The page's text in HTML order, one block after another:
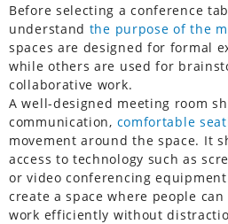
Before selecting a conference
understand the purpose of the
spaces are designed for formal
while others are used for
collaborative work.
A well-designed meeting room
communication, comfortable
movement around the space. It
access to technology such as
or video conferencing
create a space where people
work efficiently without